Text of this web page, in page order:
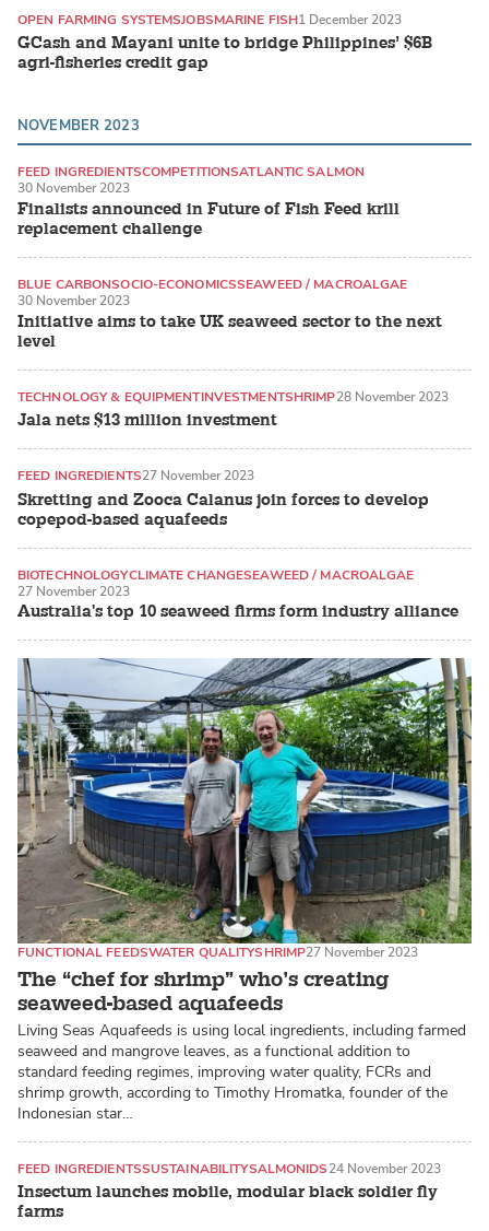
GCash and Mayani unite to bridge Philippines’ $6B
agri-fisheries credit gap
OPEN FARMING SYSTEMSJOBSMARINE FISH1 December 2023
NOVEMBER 2023
Finalists announced in Future of Fish Feed krill
replacement challenge
FEED INGREDIENTSCOMPETITIONSATLANTIC SALMON
30 November 2023
Initiative aims to take UK seaweed sector to the next
level
BLUE CARBONSOCIO-ECONOMICSSEAWEED / MACROALGAE
30 November 2023
Jala nets $13 million investment
TECHNOLOGY & EQUIPMENTINVESTMENTSHRIMP28 November 2023
Skretting and Zooca Calanus join forces to develop
copepod-based aquafeeds
FEED INGREDIENTS27 November 2023
Australia's top 10 seaweed firms form industry alliance
BIOTECHNOLOGYCLIMATE CHANGESEAWEED / MACROALGAE
27 November 2023
The “chef for shrimp” who’s creating
seaweed-based aquafeeds
FUNCTIONAL FEEDSWATER QUALITYSHRIMP27 November 2023
Living Seas Aquafeeds is using local ingredients, including farmed
seaweed and mangrove leaves, as a functional addition to
standard feeding regimes, improving water quality, FCRs and
shrimp growth, according to Timothy Hromatka, founder of the
Indonesian star…
Insectum launches mobile, modular black soldier fly
farms
FEED INGREDIENTSSUSTAINABILITYSALMONIDS24 November 2023